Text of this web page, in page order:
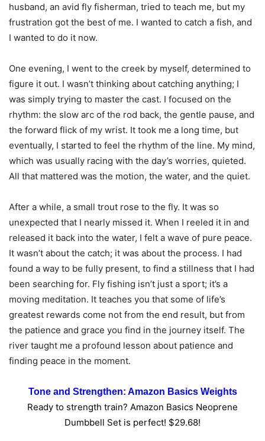
husband, an avid fly fisherman, tried to teach me, but my
frustration got the best of me. I wanted to catch a fish, and
I wanted to do it now.
One evening, I went to the creek by myself, determined to
figure it out. I wasn’t thinking about catching anything; I
was simply trying to master the cast. I focused on the
rhythm: the slow arc of the rod back, the gentle pause, and
the forward flick of my wrist. It took me a long time, but
eventually, I started to feel the rhythm of the line. My mind,
which was usually racing with the day’s worries, quieted.
All that mattered was the motion, the water, and the quiet.
After a while, a small trout rose to the fly. It was so
unexpected that I nearly missed it. When I reeled it in and
released it back into the water, I felt a wave of pure peace.
It wasn’t about the catch; it was about the process. I had
found a way to be fully present, to find a stillness that I had
been searching for. Fly fishing isn’t just a sport; it’s a
moving meditation. It teaches you that some of life’s
greatest rewards come not from the end result, but from
the patience and grace you find in the journey itself. The
river taught me a profound lesson about patience and
finding peace in the moment.
Tone and Strengthen: Amazon Basics Weights
Ready to strength train? Amazon Basics Neoprene
Dumbbell Set is perfect! $29.68!